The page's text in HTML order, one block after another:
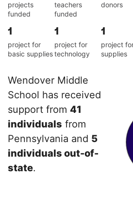
projects
funded
teachers
funded
donors
1
project for
basic supplies
1
project for
technology
1
project
supplies
Wendover Middle
School has received
support from 41
individuals from
Pennsylvania and 5
individuals out-of-
state.